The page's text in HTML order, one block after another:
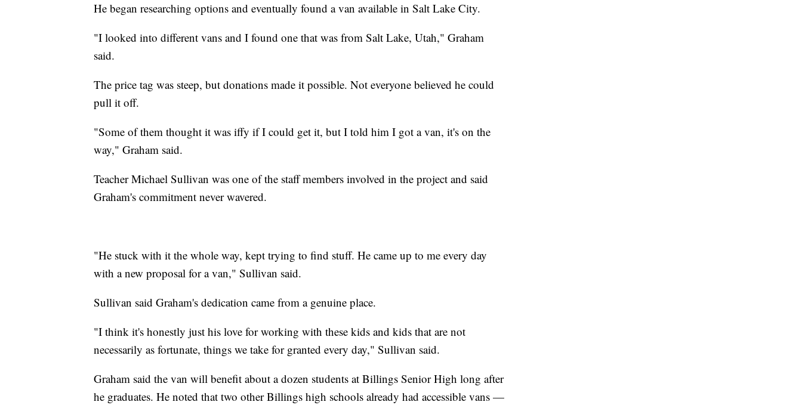
He began researching options and eventually found a van available in Salt Lake City.
"I looked into different vans and I found one that was from Salt Lake, Utah," Graham
said.
The price tag was steep, but donations made it possible. Not everyone believed he could
pull it off.
"Some of them thought it was iffy if I could get it, but I told him I got a van, it's on the
way," Graham said.
Teacher Michael Sullivan was one of the staff members involved in the project and said
Graham's commitment never wavered.
"He stuck with it the whole way, kept trying to find stuff. He came up to me every day
with a new proposal for a van," Sullivan said.
Sullivan said Graham's dedication came from a genuine place.
"I think it's honestly just his love for working with these kids and kids that are not
necessarily as fortunate, things we take for granted every day," Sullivan said.
Graham said the van will benefit about a dozen students at Billings Senior High long after
he graduates. He noted that two other Billings high schools already had accessible vans —